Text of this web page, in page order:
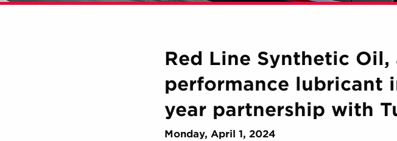
Red Line Synthetic
performance lubricant
year partnership with
Monday, April 1, 2024